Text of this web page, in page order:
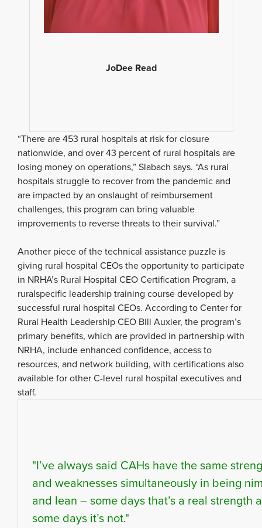
JoDee Read
“There are 453 rural hospitals at risk for closure
nationwide, and over 43 percent of rural hospitals are
losing money on operations,” Slabach says. “As rural
hospitals struggle to recover from the pandemic and
are impacted by an onslaught of reimbursement
challenges, this program can bring valuable
improvements to reverse threats to their survival.”
Another piece of the technical assistance puzzle is
giving rural hospital CEOs the opportunity to participate
in NRHA’s Rural Hospital CEO Certification Program, a
ruralspecific leadership training course developed by
successful rural hospital CEOs. According to Center for
Rural Health Leadership CEO Bill Auxier, the program’s
primary benefits, which are provided in partnership with
NRHA, include enhanced confidence, access to
resources, and network building, with certifications also
available for other C-level rural hospital executives and
staff.
"I’ve always said CAHs have the same
and weaknesses simultaneously in being
and lean – some days that’s a real strength
some days it’s not."